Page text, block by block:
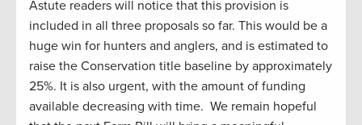
Astute readers will notice that this provision is
included in all three proposals so far. This would be a
huge win for hunters and anglers, and is estimated to
raise the Conservation title baseline by approximately
25%. It is also urgent, with the amount of funding
available decreasing with time. We remain hopeful